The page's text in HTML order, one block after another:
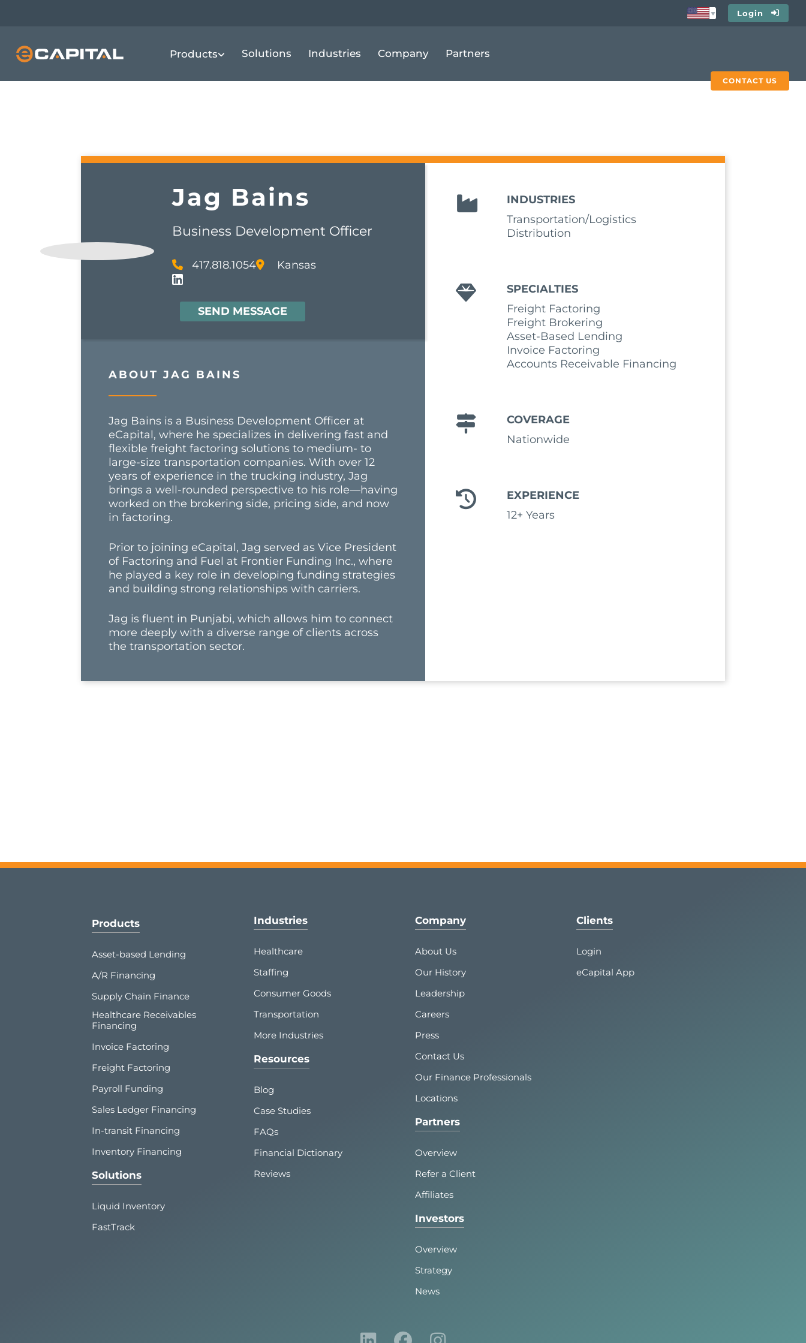
content
Login
Products Solutions Industries Company Partners
CONTACT US
Jag Bains
Business Development Officer
417.818.1054 Kansas
SEND MESSAGE
ABOUT JAG BAINS
Jag Bains is a Business Development Officer at
eCapital, where he specializes in delivering fast and
flexible freight factoring solutions to medium- to
large-size transportation companies. With over 12
years of experience in the trucking industry, Jag
brings a well-rounded perspective to his role—having
worked on the brokering side, pricing side, and now
in factoring.
Prior to joining eCapital, Jag served as Vice President
of Factoring and Fuel at Frontier Funding Inc., where
he played a key role in developing funding strategies
and building strong relationships with carriers.
Jag is fluent in Punjabi, which allows him to connect
more deeply with a diverse range of clients across
the transportation sector.
INDUSTRIES
Transportation/Logistics
Distribution
SPECIALTIES
Freight Factoring
Freight Brokering
Asset-Based Lending
Invoice Factoring
Accounts Receivable Financing
COVERAGE
Nationwide
EXPERIENCE
12+ Years
Products
Asset-based Lending
A/R Financing
Supply Chain Finance
Healthcare Receivables
Financing
Invoice Factoring
Freight Factoring
Payroll Funding
Sales Ledger Financing
In-transit Financing
Inventory Financing
Solutions
Liquid Inventory
FastTrack
Industries
Healthcare
Staffing
Consumer Goods
Transportation
More Industries
Resources
Blog
Case Studies
FAQs
Financial Dictionary
Reviews
Company
About Us
Our History
Leadership
Careers
Press
Contact Us
Our Finance Professionals
Locations
Partners
Overview
Refer a Client
Affiliates
Investors
Overview
Strategy
News
Clients
Login
eCapital App